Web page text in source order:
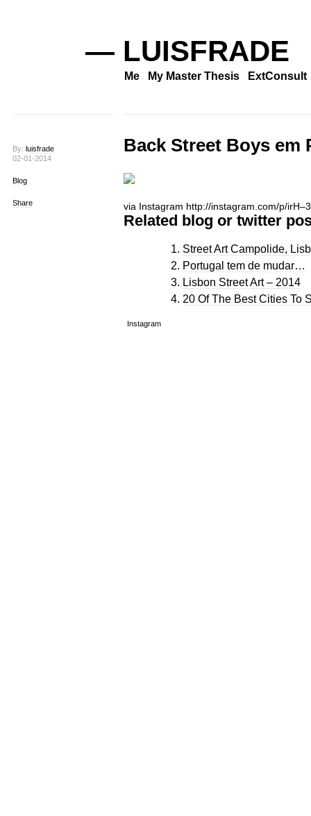
— LUISFRADE
Me My Master Thesis ExtConsult
By: luisfrade
02-01-2014
Blog
Share
Back Street Boys em
via Instagram http://instagram.com/p/
Related blog or twitter
Street Art Campolide,
Portugal tem de mudar…
Lisbon Street Art – 2014
20 Of The Best Cities To
Instagram